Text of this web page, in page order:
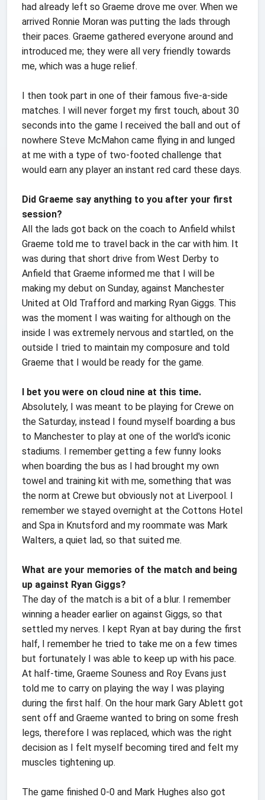
had already left so Graeme drove me over. When we
arrived Ronnie Moran was putting the lads through
their paces. Graeme gathered everyone around and
introduced me; they were all very friendly towards
me, which was a huge relief.
I then took part in one of their famous five-a-side
matches. I will never forget my first touch, about 30
seconds into the game I received the ball and out of
nowhere Steve McMahon came flying in and lunged
at me with a type of two-footed challenge that
would earn any player an instant red card these days.
Did Graeme say anything to you after your first
session?
All the lads got back on the coach to Anfield whilst
Graeme told me to travel back in the car with him. It
was during that short drive from West Derby to
Anfield that Graeme informed me that I will be
making my debut on Sunday, against Manchester
United at Old Trafford and marking Ryan Giggs. This
was the moment I was waiting for although on the
inside I was extremely nervous and startled, on the
outside I tried to maintain my composure and told
Graeme that I would be ready for the game.
I bet you were on cloud nine at this time.
Absolutely, I was meant to be playing for Crewe on
the Saturday, instead I found myself boarding a bus
to Manchester to play at one of the world's iconic
stadiums. I remember getting a few funny looks
when boarding the bus as I had brought my own
towel and training kit with me, something that was
the norm at Crewe but obviously not at Liverpool. I
remember we stayed overnight at the Cottons Hotel
and Spa in Knutsford and my roommate was Mark
Walters, a quiet lad, so that suited me.
What are your memories of the match and being
up against Ryan Giggs?
The day of the match is a bit of a blur. I remember
winning a header earlier on against Giggs, so that
settled my nerves. I kept Ryan at bay during the first
half, I remember he tried to take me on a few times
but fortunately I was able to keep up with his pace.
At half-time, Graeme Souness and Roy Evans just
told me to carry on playing the way I was playing
during the first half. On the hour mark Gary Ablett got
sent off and Graeme wanted to bring on some fresh
legs, therefore I was replaced, which was the right
decision as I felt myself becoming tired and felt my
muscles tightening up.
The game finished 0-0 and Mark Hughes also got